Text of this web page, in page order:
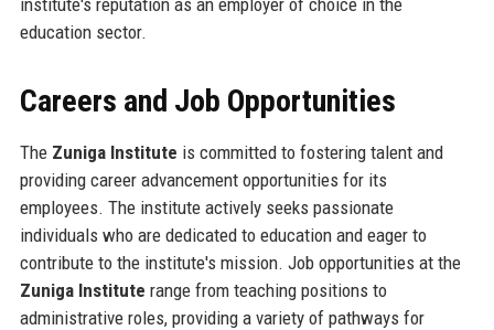
education sector.
Careers and Job Opportunities
The Zuniga Institute is committed to fostering talent and
providing career advancement opportunities for its
employees. The institute actively seeks passionate
individuals who are dedicated to education and eager to
contribute to the institute's mission. Job opportunities at the
Zuniga Institute range from teaching positions to
administrative roles, providing a variety of pathways for